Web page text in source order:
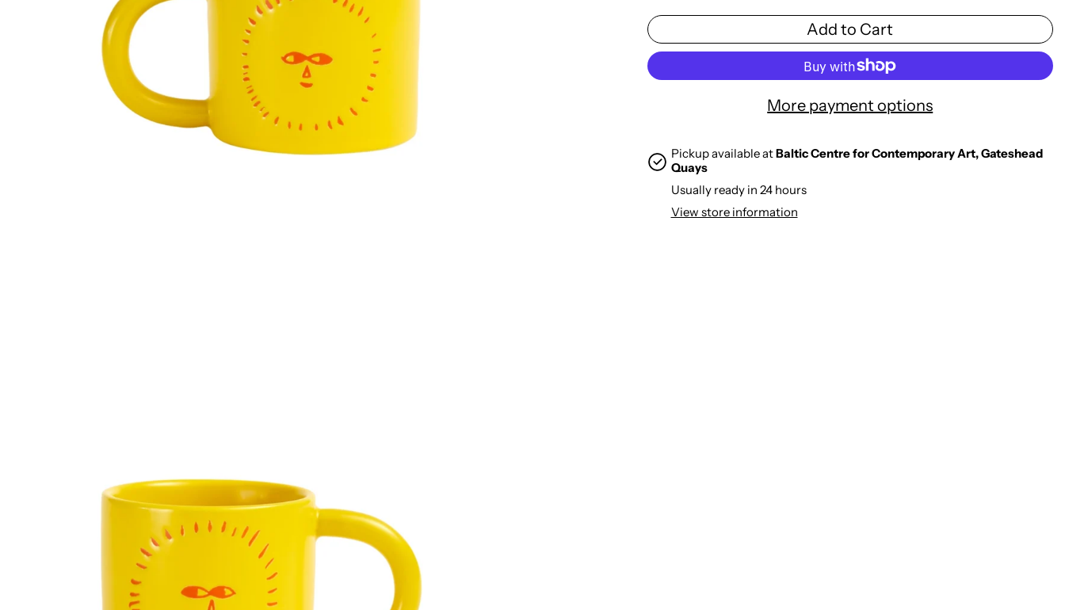
Add to Cart
More payment options
Pickup available atBaltic Centre for Contemporary Art, Gateshead
Quays
Usually ready in 24 hours
View store information